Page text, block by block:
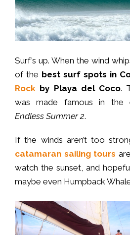
Surf’s up. When the wind
of the best surf spots in
Rock by Playa del Coco.
was made famous in the
Endless Summer 2.
If the winds aren’t too
catamaran sailing tours
watch the sunset, and
maybe even Humpback